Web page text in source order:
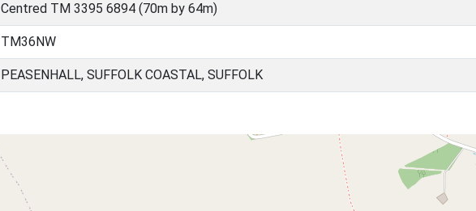
Centred TM 3395 6894 (70m by 64m)
TM36NW
PEASENHALL, SUFFOLK COASTAL, SUFFOLK